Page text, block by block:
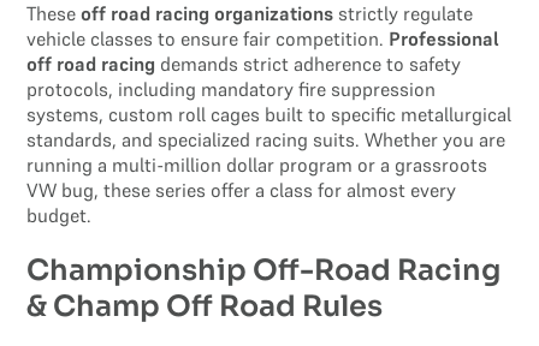
Theseoff road racing organizations strictly regulate
vehicle classes to ensure fair competition. Professional
off road racing demands strict adherence to safety
protocols, including mandatory fire suppression
systems, custom roll cages built to specific metallurgical
standards, and specialized racing suits. Whether you are
running a multi-million dollar program or a grassroots
VW bug, these series offer a class for almost every
budget.
Championship Off-Road Racing
& Champ Off Road Rules